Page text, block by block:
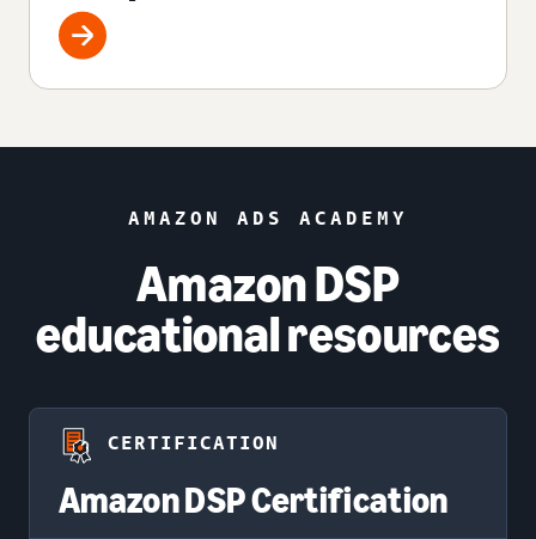
AMAZON ADS ACADEMY
Amazon DSP
educational resources
CERTIFICATION
Amazon DSP Certification